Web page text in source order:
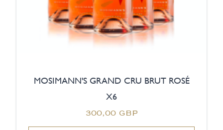
MOSIMANN'S GRAND CRU BRUT ROSÉ
X6
300,00 GBP